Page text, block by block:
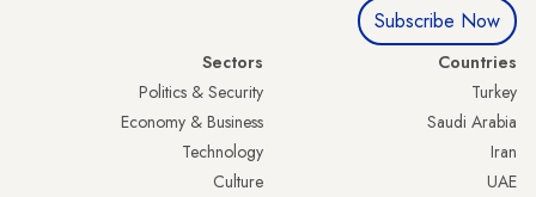
Subscribe Now
Countries
Turkey
Saudi Arabia
Iran
UAE
Sectors
Politics & Security
Economy & Business
Technology
Culture